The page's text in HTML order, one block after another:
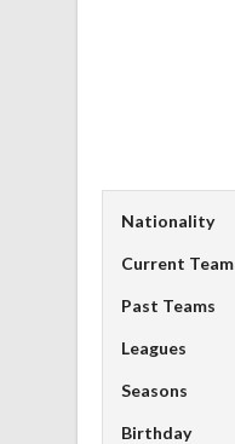
Nationality
Current Team
Past Teams
Leagues
Seasons
Birthday